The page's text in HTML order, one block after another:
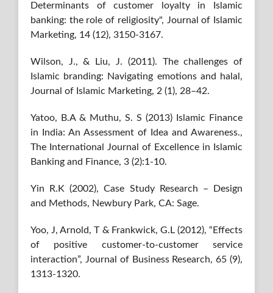
Determinants of customer loyalty in Islamic
banking: the role of religiosity", Journal of Islamic
Marketing, 14 (12), 3150-3167.
Wilson, J., & Liu, J. (2011). The challenges of
Islamic branding: Navigating emotions and halal,
Journal of Islamic Marketing, 2 (1), 28–42.
Yatoo, B.A & Muthu, S. S (2013) Islamic Finance
in India: An Assessment of Idea and Awareness.,
The International Journal of Excellence in Islamic
Banking and Finance, 3 (2):1-10.
Yin R.K (2002), Case Study Research – Design
and Methods, Newbury Park, CA: Sage.
Yoo, J, Arnold, T & Frankwick, G.L (2012), “Effects
of positive customer-to-customer service
interaction”, Journal of Business Research, 65 (9),
1313-1320.